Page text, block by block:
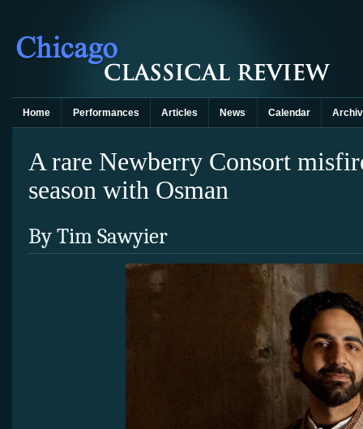
Home Performances Articles News Calendar
A rare Newberry Consort
season with Osman
By Tim Sawyier